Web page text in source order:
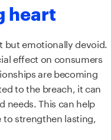
heart
but emotionally devoid.
effect on consumers
are becoming
to the breach, it can
needs. This can help
to strengthen lasting,